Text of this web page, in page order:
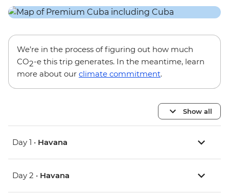
We’re in the process of figuring out how much
CO2-e this trip generates. In the meantime, learn
more about our climate commitment.
Show all
Day 1 • Havana
Day 2 • Havana